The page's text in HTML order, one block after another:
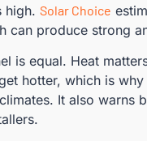
high. Solar Choice
can produce strong
is equal. Heat
hotter, which is
It also warns